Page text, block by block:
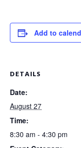
Add to
DETAILS
Date:
August 27
Time:
8:30 am - 4:30 pm